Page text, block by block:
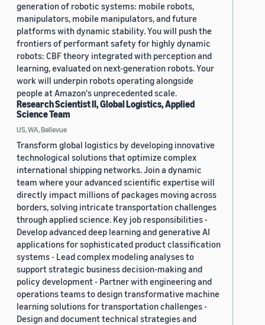
generation of robotic systems: mobile robots,
manipulators, mobile manipulators, and future
platforms with dynamic stability. You will push the
frontiers of performant safety for highly dynamic
robots: CBF theory integrated with perception and
learning, evaluated on next-generation robots. Your
work will underpin robots operating alongside
people at Amazon's unprecedented scale.
Research Scientist II, Global Logistics, Applied
Science Team
US, WA, Bellevue
Transform global logistics by developing innovative
technological solutions that optimize complex
international shipping networks. Join a dynamic
team where your advanced scientific expertise will
directly impact millions of packages moving across
borders, solving intricate transportation challenges
through applied science. Key job responsibilities -
Develop advanced deep learning and generative AI
applications for sophisticated product classification
systems - Lead complex modeling analyses to
support strategic business decision-making and
policy development - Partner with engineering and
operations teams to design transformative machine
learning solutions for transportation challenges -
Design and document technical strategies and